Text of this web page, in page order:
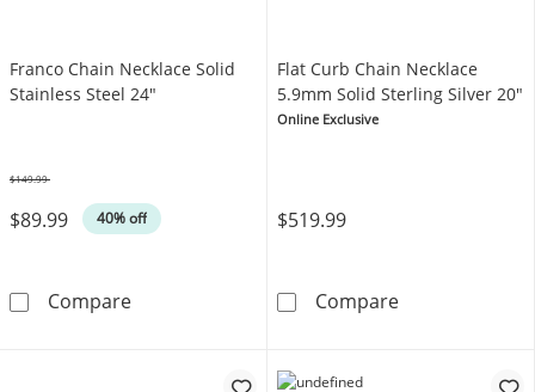
Franco Chain Necklace Solid
Stainless Steel 24"
$89.99 40% off
$149.99
CompareFranco Chain Necklace Solid Stainless Steel
Flat Curb Chain Necklace
5.9mm Solid Sterling Silver 20"
Online Exclusive
$519.99
CompareFlat Curb